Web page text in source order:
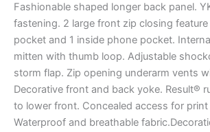
Fashionable shaped longer back panel.
fastening. 2 large front zip closing
pocket and 1 inside phone pocket.
mitten with thumb loop. Adjustable
storm flap. Zip opening underarm vents
Decorative front and back yoke. Result®
to lower front. Concealed access for
Waterproof and breathable